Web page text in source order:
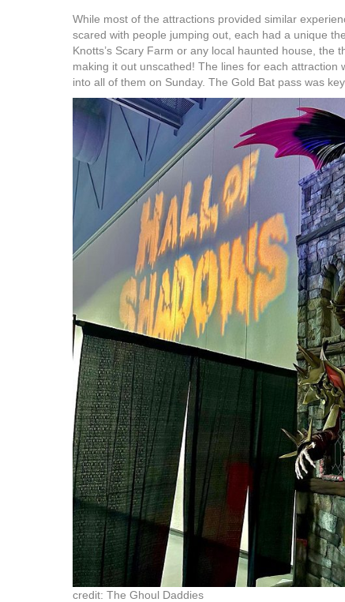
While most of the attractions provided similar
scared with people jumping out, each had a unique
Knotts’s Scary Farm or any local haunted house, the
making it out unscathed! The lines for each attraction
into all of them on Sunday. The Gold Bat pass was
credit: The Ghoul Daddies